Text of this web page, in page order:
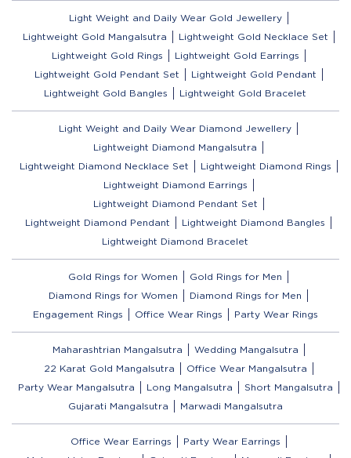
Light Weight and Daily Wear Gold Jewellery
Lightweight Gold Mangalsutra
Lightweight Gold Necklace Set
Lightweight Gold Rings
Lightweight Gold Earrings
Lightweight Gold Pendant Set
Lightweight Gold Pendant
Lightweight Gold Bangles
Lightweight Gold Bracelet
Light Weight and Daily Wear Diamond Jewellery
Lightweight Diamond Mangalsutra
Lightweight Diamond Necklace Set
Lightweight Diamond Rings
Lightweight Diamond Earrings
Lightweight Diamond Pendant Set
Lightweight Diamond Pendant
Lightweight Diamond Bangles
Lightweight Diamond Bracelet
Gold Rings for Women
Gold Rings for Men
Diamond Rings for Women
Diamond Rings for Men
Engagement Rings
Office Wear Rings Party Wear Rings
Maharashtrian Mangalsutra
Wedding Mangalsutra
22 Karat Gold Mangalsutra
Office Wear Mangalsutra
Party Wear Mangalsutra
Long Mangalsutra
Short Mangalsutra
Gujarati Mangalsutra
Marwadi Mangalsutra
Office Wear Earrings
Party Wear Earrings